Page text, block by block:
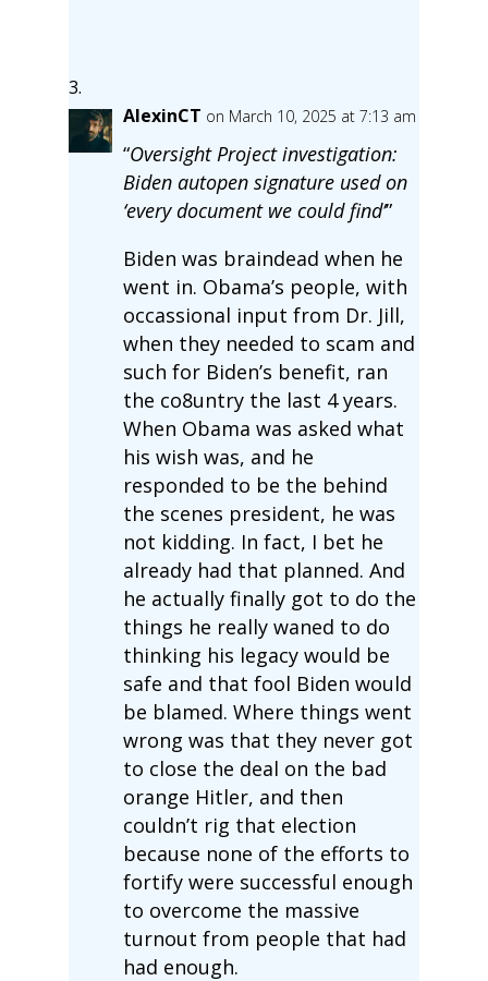
AlexinCT on March 10, 2025 at 7:13 am
“Oversight Project investigation:
Biden autopen signature used on
‘every document we could find’”
Biden was braindead when he
went in. Obama’s people, with
occassional input from Dr. Jill,
when they needed to scam and
such for Biden’s benefit, ran
the co8untry the last 4 years.
When Obama was asked what
his wish was, and he
responded to be the behind
the scenes president, he was
not kidding. In fact, I bet he
already had that planned. And
he actually finally got to do the
things he really waned to do
thinking his legacy would be
safe and that fool Biden would
be blamed. Where things went
wrong was that they never got
to close the deal on the bad
orange Hitler, and then
couldn’t rig that election
because none of the efforts to
fortify were successful enough
to overcome the massive
turnout from people that had
had enough.